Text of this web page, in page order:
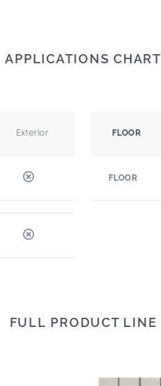
APPLICATIONS CHART
Exterior FLOOR
FLOOR
FULL PRODUCT LINE